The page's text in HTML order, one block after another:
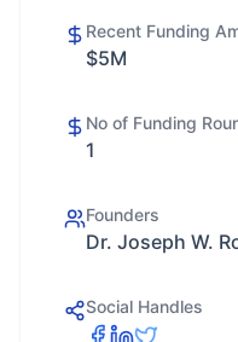
Recent Funding
$5M
No of Funding
1
Founders
Dr. Joseph W.
Social Handles